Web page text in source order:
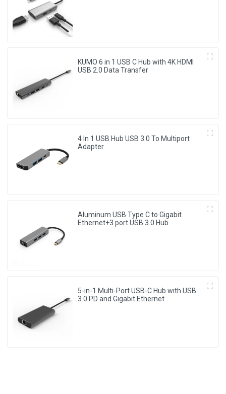
KUMO 6 in 1 USB C Hub with 4K HDMI
USB 2.0 Data Transfer
4 In 1 USB Hub USB 3.0 To Multiport
Adapter
Aluminum USB Type C to Gigabit
Ethernet+3 port USB 3.0 Hub
5-in-1 Multi-Port USB-C Hub with USB
3.0 PD and Gigabit Ethernet